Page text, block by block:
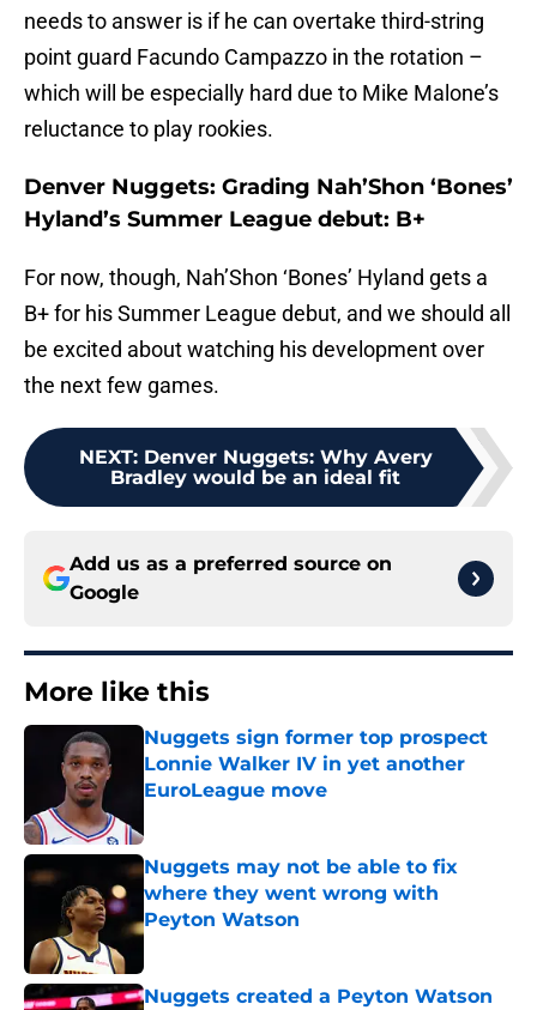
needs to answer is if he can overtake third-string
point guard Facundo Campazzo in the rotation –
which will be especially hard due to Mike Malone’s
reluctance to play rookies.
Denver Nuggets: Grading Nah’Shon ‘Bones’
Hyland’s Summer League debut: B+
For now, though, Nah’Shon ‘Bones’ Hyland gets a
B+ for his Summer League debut, and we should all
be excited about watching his development over
the next few games.
NEXT: Denver Nuggets: Why Avery
Bradley would be an ideal fit
Add us as a preferred source on
Google
More like this
Nuggets sign former top prospect
Lonnie Walker IV in yet another
EuroLeague move
Nuggets may not be able to fix
where they went wrong with
Peyton Watson
Published by on Invalid Date
Nuggets created a Peyton Watson